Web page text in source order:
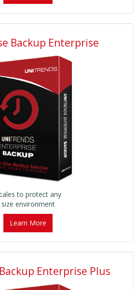
Backup Enterprise
to protect any
size environment
Learn More
Enterprise Plus